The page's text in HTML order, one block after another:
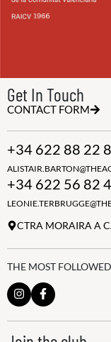
Get In Touch
CONTACT FORM
+34 622 88 22
+34 622 56 82
CTRA MORAIRA A
THE MOST